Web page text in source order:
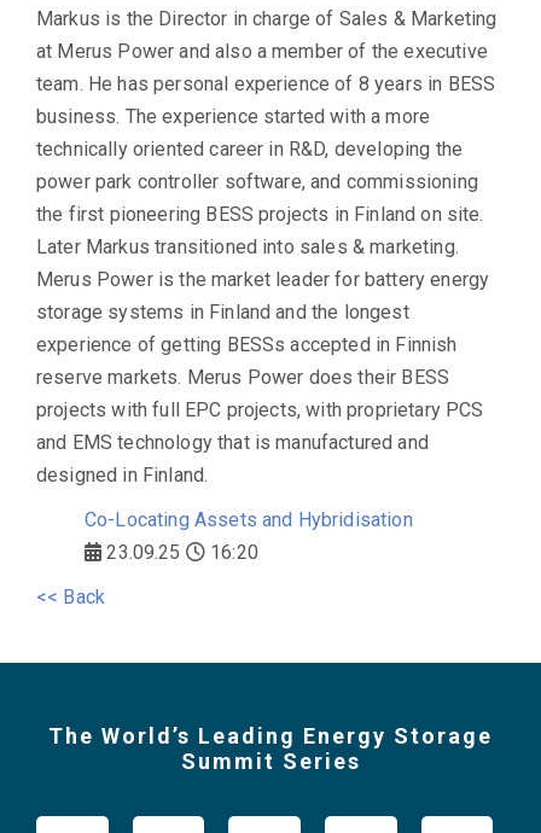
Markus is the Director in charge of Sales & Marketing
at Merus Power and also a member of the executive
team. He has personal experience of 8 years in BESS
business. The experience started with a more
technically oriented career in R&D, developing the
power park controller software, and commissioning
the first pioneering BESS projects in Finland on site.
Later Markus transitioned into sales & marketing.
Merus Power is the market leader for battery energy
storage systems in Finland and the longest
experience of getting BESSs accepted in Finnish
reserve markets. Merus Power does their BESS
projects with full EPC projects, with proprietary PCS
and EMS technology that is manufactured and
designed in Finland.
Co-Locating Assets and Hybridisation
23.09.25
16:20
<< Back
The World’s Leading Energy Storage
Summit Series